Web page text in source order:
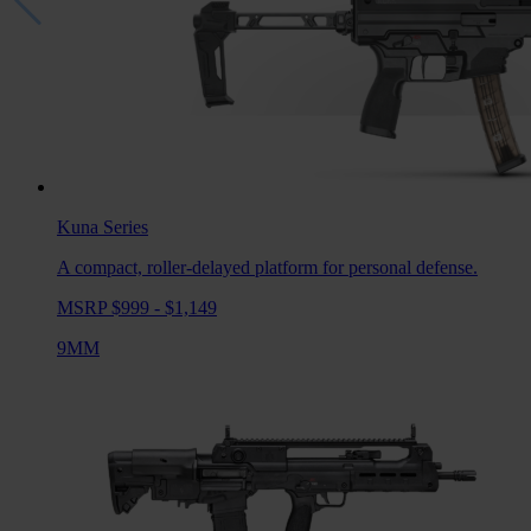
Kuna Series
A compact, roller-delayed platform for personal defense.
MSRP $999 - $1,149
9MM